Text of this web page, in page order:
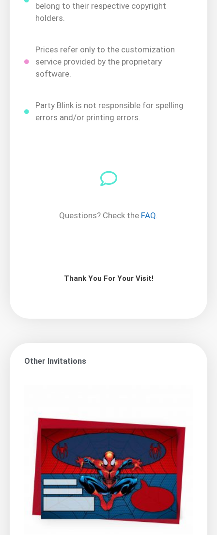
belong to their respective copyright
holders.
Prices refer only to the customization
service provided by the proprietary
software.
Party Blink is not responsible for spelling
errors and/or printing errors.
Questions? Check the FAQ
Thank You For Your Visit!
Other Invitations